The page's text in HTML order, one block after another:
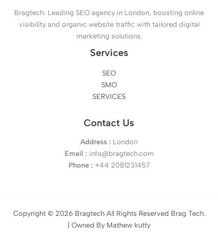
Bragtech: Leading SEO agency in London, boosting online
visibility and organic website traffic with tailored digital
marketing solutions.
Services
SEO
SMO
SERVICES
Contact Us
Address : London
Email : info@bragtech.com
Phone : +44 2081231457
Copyright © 2026 Bragtech All Rights Reserved Brag Tech.
| Owned By Mathew kutty